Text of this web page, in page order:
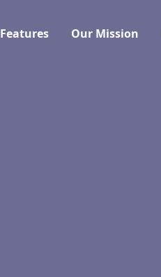
Features Our Mission